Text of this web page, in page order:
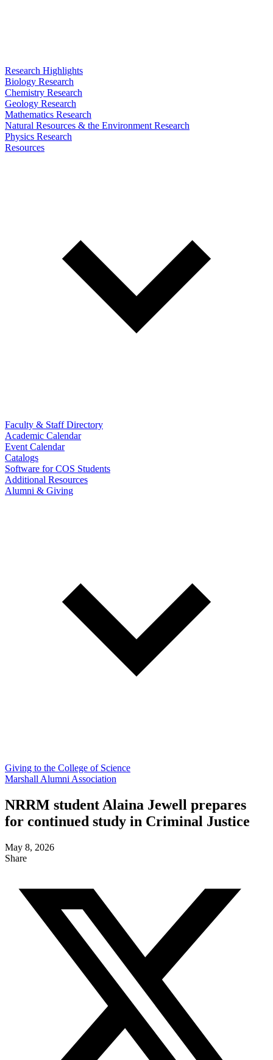
Research Highlights
Biology Research
Chemistry Research
Geology Research
Mathematics Research
Natural Resources & the Environment Research
Physics Research
Resources
Faculty & Staff Directory
Academic Calendar
Event Calendar
Catalogs
Software for COS Students
Additional Resources
Alumni & Giving
Giving to the College of Science
Marshall Alumni Association
NRRM student Alaina Jewell prepares
for continued study in Criminal Justice
May 8, 2026
Share